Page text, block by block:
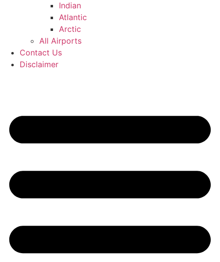
Indian
Atlantic
Arctic
All Airports
Contact Us
Disclaimer